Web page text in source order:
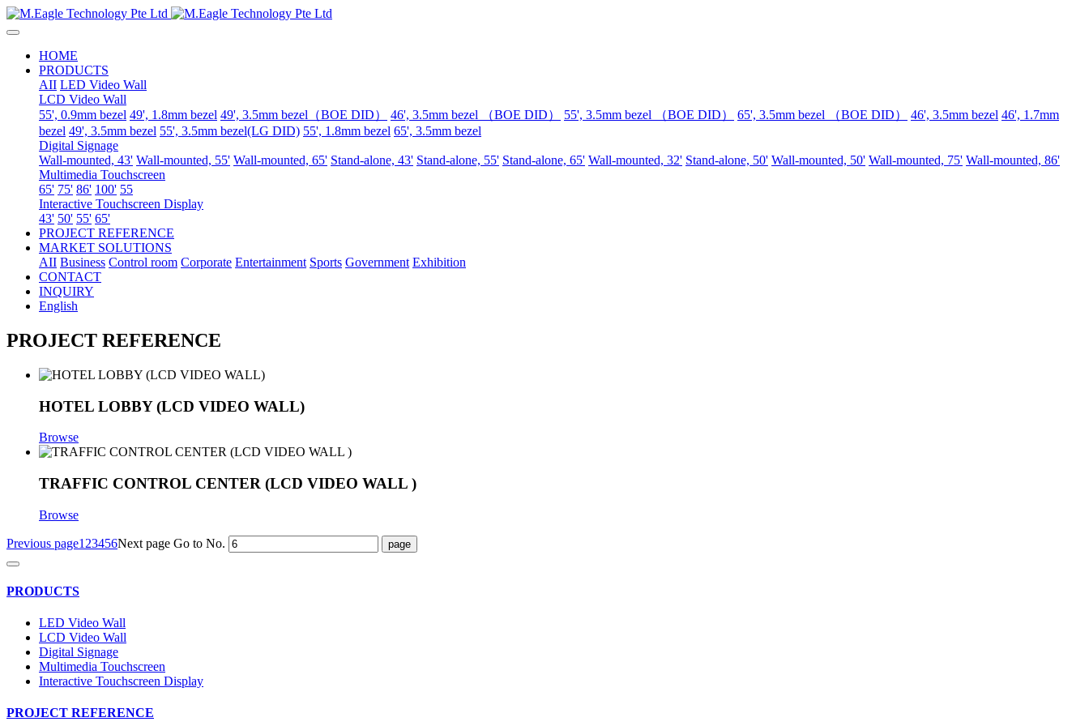
HOME
PRODUCTS
AII LED Video Wall
LCD Video Wall
55', 0.9mm bezel 49', 1.8mm bezel 49', 3.5mm bezel（BOE DID） 46', 3.5mm bezel （BOE DID） 55', 3.5mm bezel （BOE DID） 65', 3.5mm bezel （BOE DID） 46', 3.5mm bezel 46', 1.7mm
bezel 49', 3.5mm bezel 55', 3.5mm bezel(LG DID) 55', 1.8mm bezel 65', 3.5mm bezel
Digital Signage
Wall-mounted, 43' Wall-mounted, 55' Wall-mounted, 65' Stand-alone, 43' Stand-alone, 55' Stand-alone, 65' Wall-mounted, 32' Stand-alone, 50' Wall-mounted, 50' Wall-mounted, 75' Wall-mounted, 86'
Multimedia Touchscreen
65' 75' 86' 100' 55
Interactive Touchscreen Display
43' 50' 55' 65'
PROJECT REFERENCE
MARKET SOLUTIONS
AII Business Control room Corporate Entertainment Sports Government Exhibition
CONTACT
INQUIRY
English
PROJECT REFERENCE
HOTEL LOBBY (LCD VIDEO WALL)
Browse
TRAFFIC CONTROL CENTER (LCD VIDEO WALL )
Browse
Previous page1 23456Next page Go to No.
PRODUCTS
LED Video Wall
LCD Video Wall
Digital Signage
Multimedia Touchscreen
Interactive Touchscreen Display
PROJECT REFERENCE